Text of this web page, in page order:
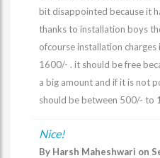
bit disappointed because it
thanks to installation boys
ofcourse installation
1600/- . it should be free
a big amount and if it is not
should be between 500/- to
Nice!
By Harsh Maheshwari on